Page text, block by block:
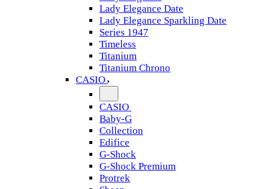
Lady Elegance Date
Lady Elegance Sparkling Date
Series 1947
Timeless
Titanium
Titanium Chrono
CASIO
CASIO
Baby-G
Collection
Edifice
G-Shock
G-Shock Premium
Protrek